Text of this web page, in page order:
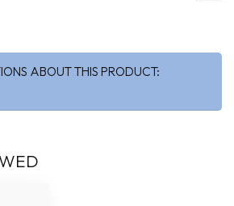
ABOUT THIS PRODUCT: